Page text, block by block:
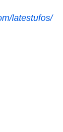
latestufos/